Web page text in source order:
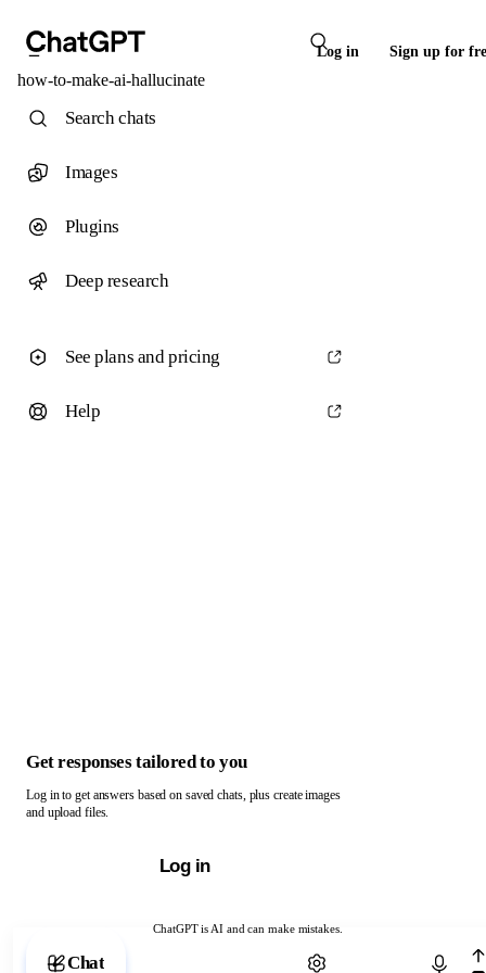
Log in Sign up for
how-to-make-ai-hallucinate
ChatGPT is AI and can make mistakes.
Chat with ChatGPT
Search chats
Images
Plugins
Deep research
See plans and pricing
Help
Get responses tailored to you
Log in to get answers based on saved chats, plus create images
and upload files.
Log in
Chat